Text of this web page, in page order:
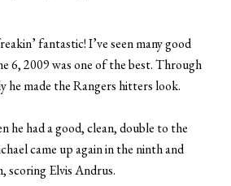
fantastic! I’ve seen many good
6, 2009 was one of the best. Through
he made the Rangers hitters look.
he had a good, clean, double to the
came up again in the ninth and
scoring Elvis Andrus.